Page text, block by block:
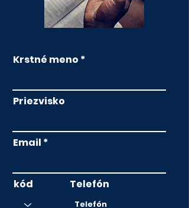
Krstné meno
Priezvisko
Email
kód Telefón